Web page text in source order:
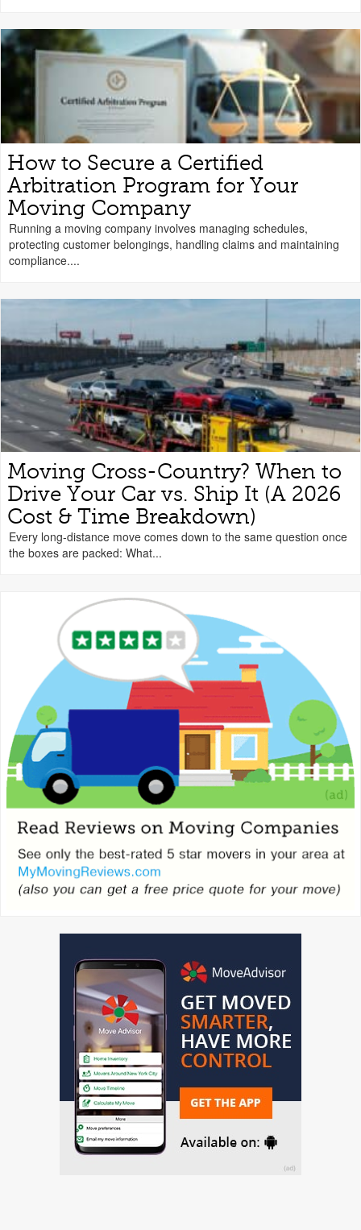
How to Secure a Certified
Arbitration Program for Your
Moving Company
Running a moving company involves managing schedules,
protecting customer belongings, handling claims and maintaining
compliance....
Moving Cross-Country? When to
Drive Your Car vs. Ship It (A 2026
Cost & Time Breakdown)
Every long-distance move comes down to the same question once
the boxes are packed: What...